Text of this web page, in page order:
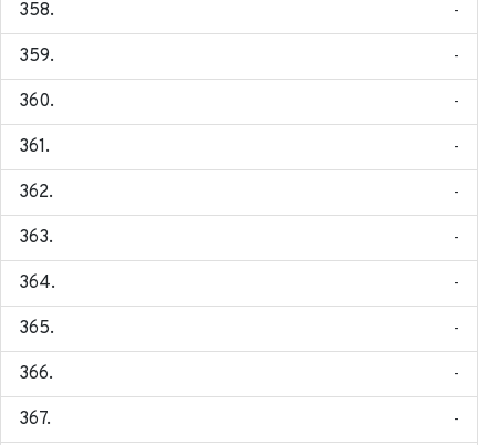
-
-
-
-
-
-
-
-
-
-